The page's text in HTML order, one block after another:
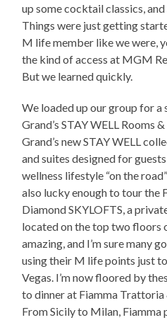
up some cocktail classics,
Things were just getting
M life member like we were,
the kind of access at MGM
But we learned quickly.
We loaded up our group for
Grand’s STAY WELL Rooms
Grand’s new STAY WELL
and suites designed for
wellness lifestyle “on the
also lucky enough to tour the
Diamond SKYLOFTS, a
located on the top two floors
amazing, and I’m sure many
using their M life points just
Vegas. I’m now floored by
to dinner at Fiamma
From Sicily to Milan,